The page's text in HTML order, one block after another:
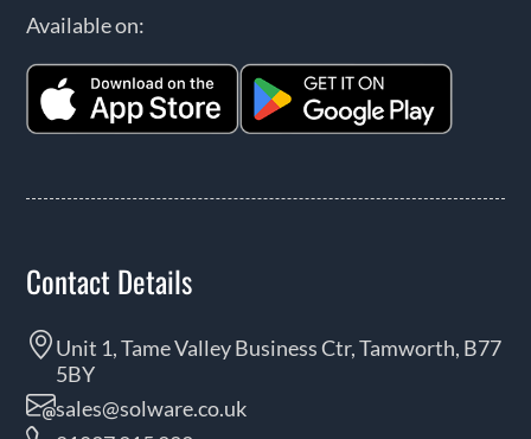
Available on:
Contact Details
Unit 1, Tame Valley Business Ctr, Tamworth, B77
5BY
sales@solware.co.uk